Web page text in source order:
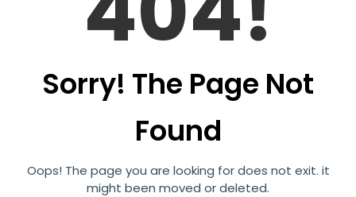
Sorry! The Page Not
Found
Oops! The page you are looking for does not exit. it
might been moved or deleted.